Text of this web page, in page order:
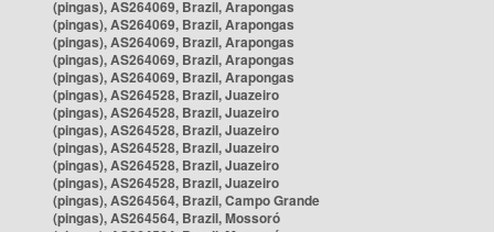
(pingas), AS264069, Brazil, Arapongas
(pingas), AS264069, Brazil, Arapongas
(pingas), AS264069, Brazil, Arapongas
(pingas), AS264069, Brazil, Arapongas
(pingas), AS264069, Brazil, Arapongas
(pingas), AS264528, Brazil, Juazeiro
(pingas), AS264528, Brazil, Juazeiro
(pingas), AS264528, Brazil, Juazeiro
(pingas), AS264528, Brazil, Juazeiro
(pingas), AS264528, Brazil, Juazeiro
(pingas), AS264528, Brazil, Juazeiro
(pingas), AS264564, Brazil, Campo Grande
(pingas), AS264564, Brazil, Mossoró